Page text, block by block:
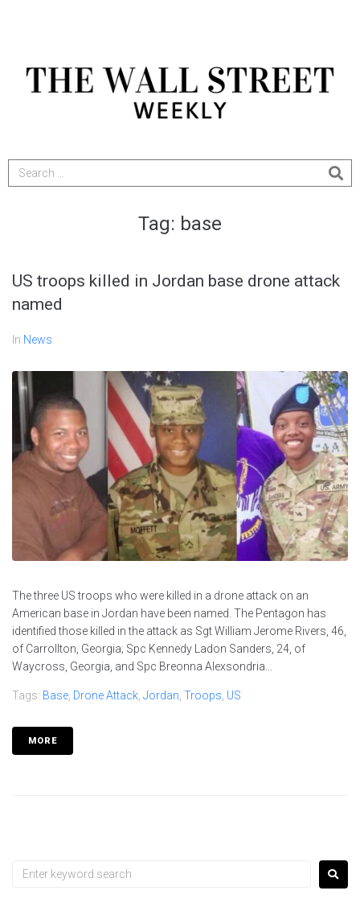
Tag: base
US troops killed in Jordan base drone attack
named
In News
The three US troops who were killed in a drone attack on an
American base in Jordan have been named. The Pentagon has
identified those killed in the attack as Sgt William Jerome Rivers, 46,
of Carrollton, Georgia; Spc Kennedy Ladon Sanders, 24, of
Waycross, Georgia, and Spc Breonna Alexsondria...
Tags: Base Drone Attack Jordan Troops US
MORE